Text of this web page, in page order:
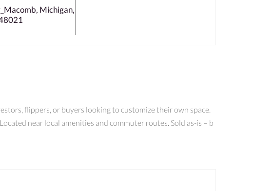
Michigan,
flippers, or buyers looking to customize their own space.
near local amenities and commuter routes. Sold as-is – b